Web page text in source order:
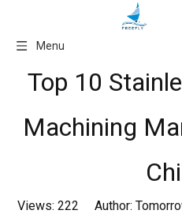
Menu
Top 10
Machining
Views: 222 Author: